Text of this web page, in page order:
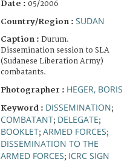
Date : 05/2006
Country/Region : SUDAN
Caption : Durum.
Dissemination session to SLA
(Sudanese Liberation Army)
combatants.
Photographer : HEGER, BORIS
Keyword : DISSEMINATION;
COMBATANT; DELEGATE;
BOOKLET; ARMED FORCES;
DISSEMINATION TO THE
ARMED FORCES; ICRC SIGN